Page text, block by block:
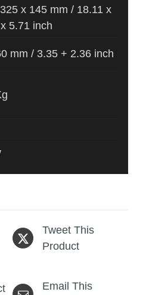
x 145 mm / 18.11 x
5.71 inch
mm / 3.35 + 2.36 inch
Tweet This
Product
Email This